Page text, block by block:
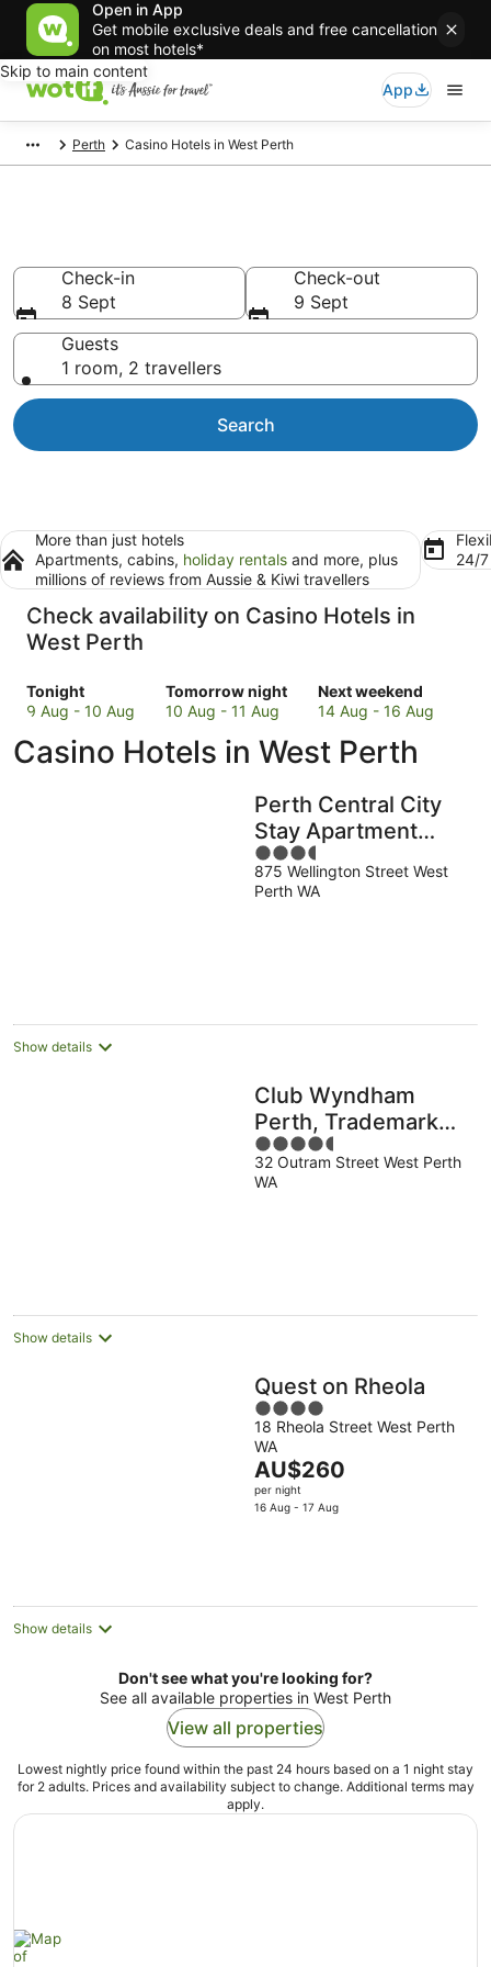
Open in App
Get mobile exclusive deals and free cancellation
on most hotels*
Skip to main content
App
Perth Casino Hotels in West Perth
Check-in
8 Sept
Check-out
9 Sept
Guests
1 room, 2 travellers
Search
More than just hotels
Apartments, cabins, holiday rentals and more, plus
millions of reviews from Aussie & Kiwi travellers
24/
Check availability on Casino Hotels in
West Perth
Tonight
Check
prices
West
9 Aug - 10 Aug
Tomorrow night
Check
prices
West
10 Aug - 11 Aug
Next weekend
Check
prices
West
for
next
weekend,
14
Aug
14 Aug - 16 Aug
Casino Hotels in West Perth
Perth Central City
Stay Apartment
Hotel
3.5
out
of
875 Wellington Street West
Perth WA
Show details
Club Wyndham
Perth, Trademark
Collection by
Wyndham
4.5
out
of
32 Outram Street West Perth
WA
Show details
Quest on Rheola
4
out
of
5
18 Rheola Street West Perth
WA
The
price
is
AU$260
per night
16 Aug - 17 Aug
Show details
Don't see what you're looking for?
See all available properties in West Perth
View all properties
Lowest nightly price found within the past 24 hours based on a 1 night stay
for 2 adults. Prices and availability subject to change. Additional terms may
apply.